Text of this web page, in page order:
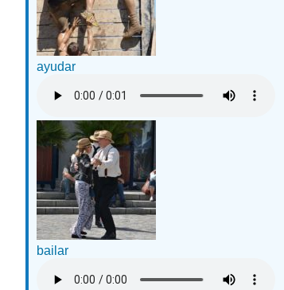
ayudar
bailar